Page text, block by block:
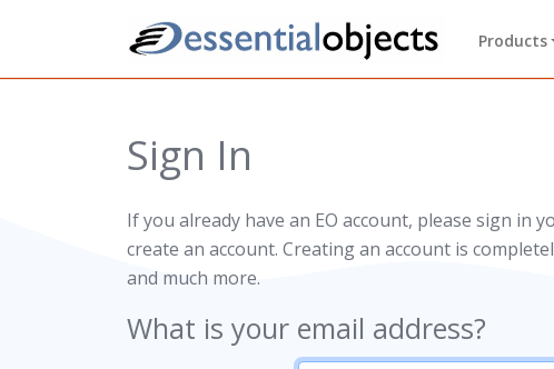
Products
Sign In
If you already have an EO account, please sign in
create an account. Creating an account is
and much more.
What is your email address?